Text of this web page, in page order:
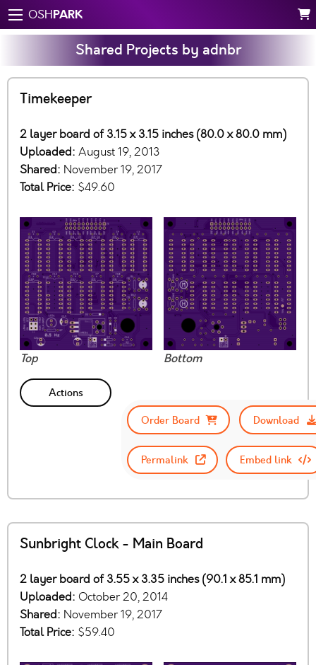
OSHPARK
Shared Projects by adnbr
Timekeeper
2 layer board of 3.15 x 3.15 inches (80.0 x 80.0 mm)
Uploaded: August 19, 2013
Shared: November 19, 2017
Total Price: $49.60
Top Bottom
Actions
Order Board
Download
Permalink Embed link
Sunbright Clock - Main Board
2 layer board of 3.55 x 3.35 inches (90.1 x 85.1 mm)
Uploaded: October 20, 2014
Shared: November 19, 2017
Total Price: $59.40